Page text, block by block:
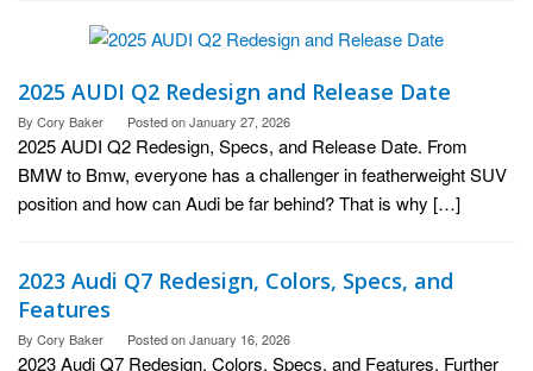
2025 AUDI Q2 Redesign and Release Date
By Cory Baker Posted onJanuary 27, 2026
2025 AUDI Q2 Redesign, Specs, and Release Date. From
BMW to Bmw, everyone has a challenger in featherweight SUV
position and how can Audi be far behind? That is why […]
2023 Audi Q7 Redesign, Colors, Specs, and
Features
By Cory Baker Posted onJanuary 16, 2026
2023 Audi Q7 Redesign, Colors, Specs, and Features. Further